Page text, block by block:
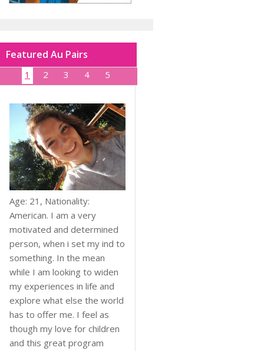
Featured Au Pairs
1 2 3 4 5
Age: 21, Nationality:
American. I am a very
motivated and determined
person, when i set my ind to
something. In the mean
while I am looking to widen
my experiences in life and
explore what else the world
has to offer me. I feel as
though my love for children
and this great program